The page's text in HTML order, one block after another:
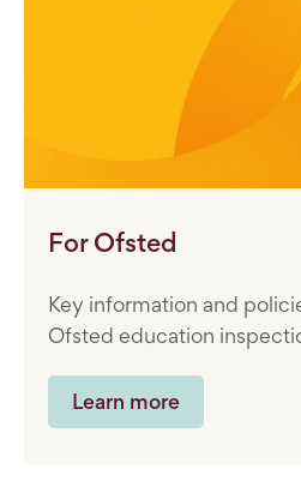
For Ofsted
Key information and
Ofsted education
Learn more